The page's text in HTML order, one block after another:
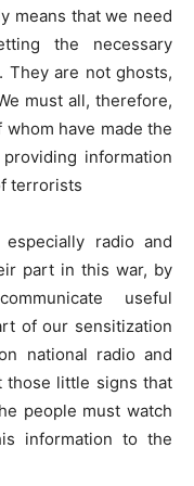
means that we need
the necessary
They are not ghosts,
must all, therefore,
have made the
information
terrorists
radio and
part in this war, by
useful
of our sensitization
national radio and
those little signs that
people must watch
information to the